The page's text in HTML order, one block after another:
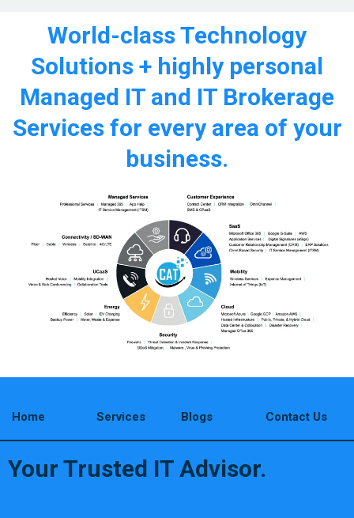
World-class Technology
Solutions + highly personal
Managed IT and IT Brokerage
Services for every area of your
business.
Home Services Blogs Contact Us
Your Trusted IT Advisor.